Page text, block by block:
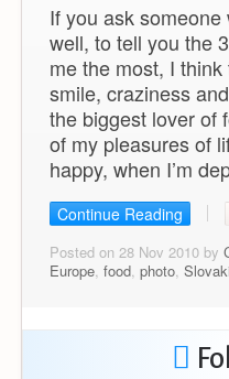
If you ask
well, to tell you the
me the most, I
smile, craziness
the biggest lover of
of my pleasures of
happy, when I’m
Continue Reading
Posted on 28 Nov 2010 by
Europe, food, photo,